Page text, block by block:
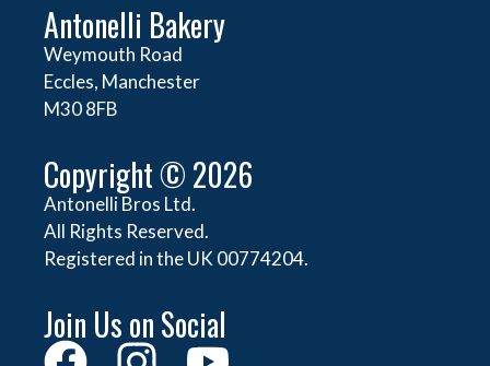
Antonelli Bakery
Weymouth Road
Eccles, Manchester
M30 8FB
Copyright © 2026
Antonelli Bros Ltd.
All Rights Reserved.
Registered in the UK 00774204.
Join Us on Social